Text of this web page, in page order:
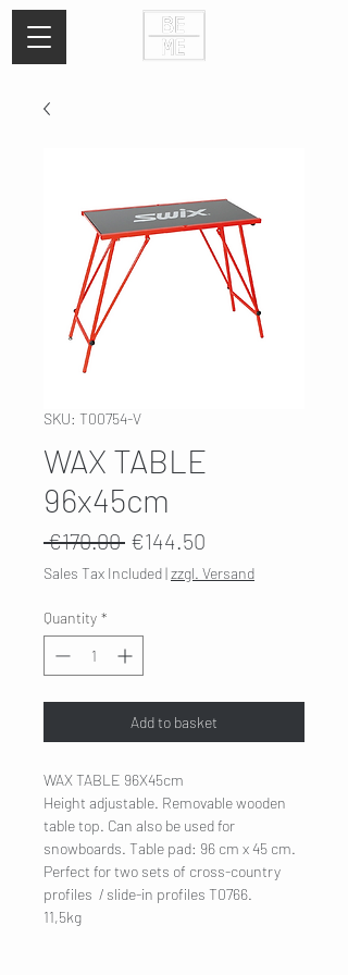
SKU: T00754-V
WAX TABLE
96x45cm
€170.00 Regular
Price
€144.50
Price
Sales Tax Included|zzgl. Versand
Quantity *
Add to basket
WAX TABLE 96X45cm
Height adjustable. Removable wooden
table top. Can also be used for
snowboards. Table pad: 96 cm x 45 cm.
Perfect for two sets of cross-country
profiles / slide-in profiles T0766.
11,5kg